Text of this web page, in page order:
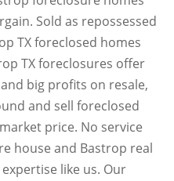
Sold as repossessed
TX foreclosed homes
TX foreclosures offer
big profits on resale,
and sell foreclosed
price. No service
house and Bastrop real
like us. Our